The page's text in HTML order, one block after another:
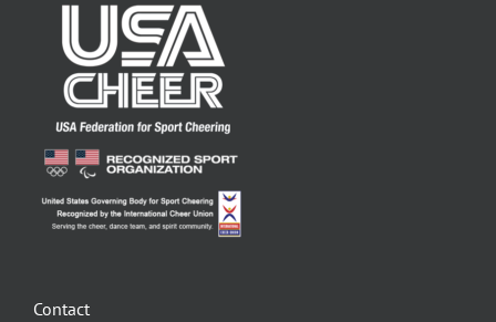
Contact